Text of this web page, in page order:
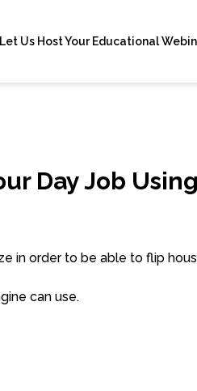
Let Us Host Your Educational
Day Job
in order to be able to flip
can use.